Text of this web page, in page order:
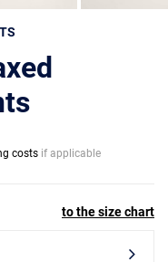
costs if applicable
to the size chart